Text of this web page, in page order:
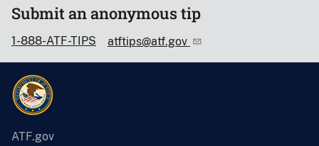
Submit an anonymous tip
1-888-ATF-TIPS atftips@atf.gov
ATF.gov